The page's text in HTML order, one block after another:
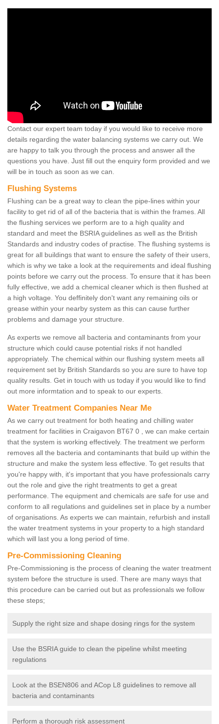
Contact our expert team today if you would like to receive more
details regarding the water balancing systems we carry out. We
are happy to talk you through the process and answer all the
questions you have. Just fill out the enquiry form provided and we
will be in touch as soon as we can.
Flushing Systems
Flushing can be a great way to clean the pipe-lines within your
facility to get rid of all of the bacteria that is within the frames. All
the flushing services we perform are to a high quality and
standard and meet the BSRIA guidelines as well as the British
Standards and industry codes of practise. The flushing systems is
great for all buildings that want to ensure the safety of their users,
which is why we take a look at the requirements and ideal flushing
points before we carry out the process. To ensure that it has been
fully effective, we add a chemical cleaner which is then flushed at
a high voltage. You deffinitely don't want any remaining oils or
grease within your nearby system as this can cause further
problems and damage your structure.
As experts we remove all bacteria and contaminants from your
structure which could cause potential risks if not handled
appropriately. The chemical within our flushing system meets all
requirement set by British Standards so you are sure to have top
quality results. Get in touch with us today if you would like to find
out more informtation and to speak to our experts.
Water Treatment Companies Near Me
As we carry out treatment for both heating and chilling water
treatment for facilities in Craigavon BT67 0 , we can make certain
that the system is working effectively. The treatment we perform
removes all the bacteria and contaminants that build up within the
structure and make the system less effective. To get results that
you're happy with, it's important that you have professionals carry
out the role and give the right treatments to get a great
performance. The equipment and chemicals are safe for use and
conform to all regulations and guidelines set in place by a number
of organisations. As experts we can maintain, refurbish and install
the water treatment systems in your property to a high standard
which will last you a long period of time.
Pre-Commissioning Cleaning
Pre-Commissioning is the process of cleaning the water treatment
system before the structure is used. There are many ways that
this procedure can be carried out but as professionals we follow
these steps;
Supply the right size and shape dosing rings for the system
Use the BSRIA guide to clean the pipeline whilst meeting
regulations
Look at the BSEN806 and ACop L8 guidelines to remove all
bacteria and contaminants
Perform a thorough risk assessment